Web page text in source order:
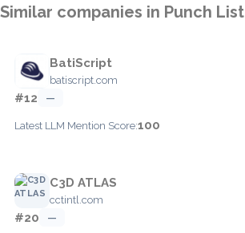
Similar companies in Punch List
BatiScript
batiscript.com
#12 —
Latest LLM Mention Score:100
C3D ATLAS
cctintl.com
#20 —